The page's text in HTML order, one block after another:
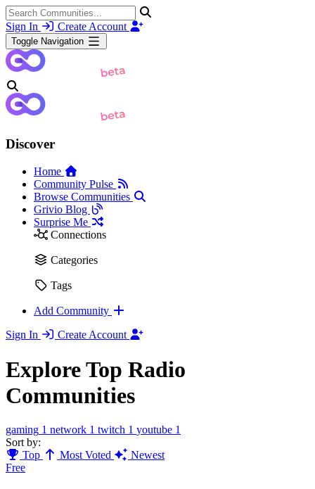
Sign In Create Account
Toggle Navigation
Discover
Home
Community Pulse
Browse Communities
Grivio Blog
Surprise Me
Connections
Categories
Tags
Add Community
Sign In
Create Account
Explore Top Radio
Communities
gaming 1 network 1 twitch 1 youtube 1
Sort by:
Top
Most Voted
Newest
Free